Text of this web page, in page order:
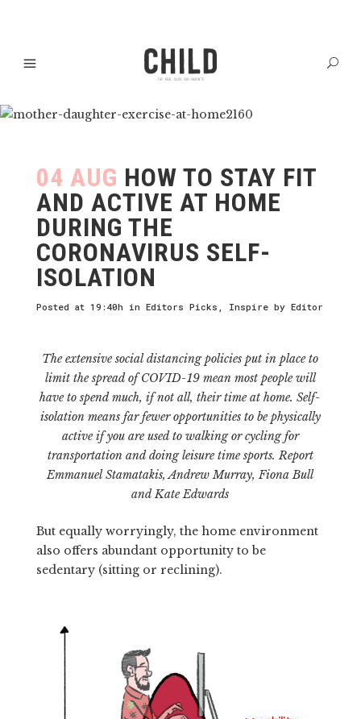
04 AUG HOW TO STAY FIT
AND ACTIVE AT HOME
DURING THE
CORONAVIRUS SELF-
ISOLATION
Posted at 19:40h in Editors Picks , Inspire by Editor
The extensive social distancing policies put in place to
limit the spread of COVID-19 mean most people will
have to spend much, if not all, their time at home. Self-
isolation means far fewer opportunities to be physically
active if you are used to walking or cycling for
transportation and doing leisure time sports. Report
Emmanuel Stamatakis, Andrew Murray, Fiona Bull
and Kate Edwards
But equally worryingly, the home environment
also offers abundant opportunity to be
sedentary (sitting or reclining).